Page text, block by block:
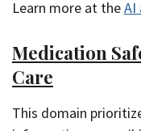
Learn more at theAI
Medication
Care
This domain